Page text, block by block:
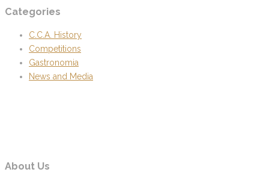
Categories
C.C.A. History
Competitions
Gastronomia
News and Media
About Us